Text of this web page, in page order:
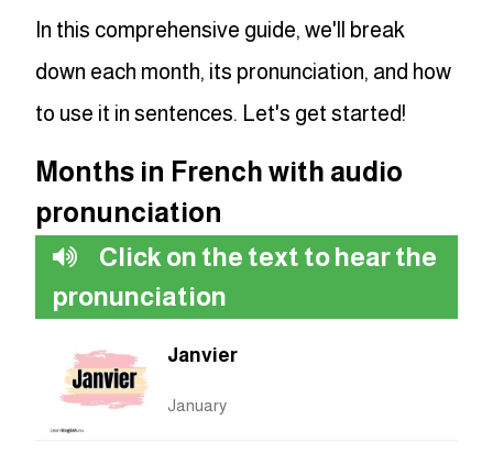
In this comprehensive guide, we'll break
down each month, its pronunciation, and how
to use it in sentences. Let's get started!
Months in French with audio
pronunciation
Click on the text to hear the
pronunciation
Janvier
January